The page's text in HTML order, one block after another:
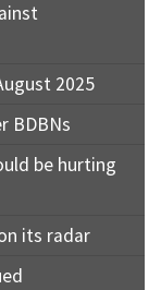
2025
BDBNs
be hurting
its radar